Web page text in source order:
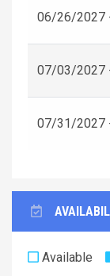
06/26/2027
07/03/2027
07/31/2027
Available